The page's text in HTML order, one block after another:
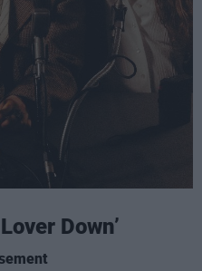
Down’